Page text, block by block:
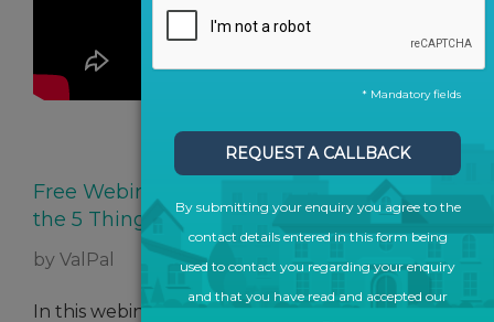
SHARE ARTICLE
Free Webinar: Offline vs Online Marketing,
the 5 Things You Must Know
by ValPal
In this webinar your will learn about the 5 things
* Mandatory fields
REQUEST A CALLBACK
By submitting your enquiry you agree to the
contact details entered in this form being
used to contact you regarding your enquiry
and that you have read and accepted our